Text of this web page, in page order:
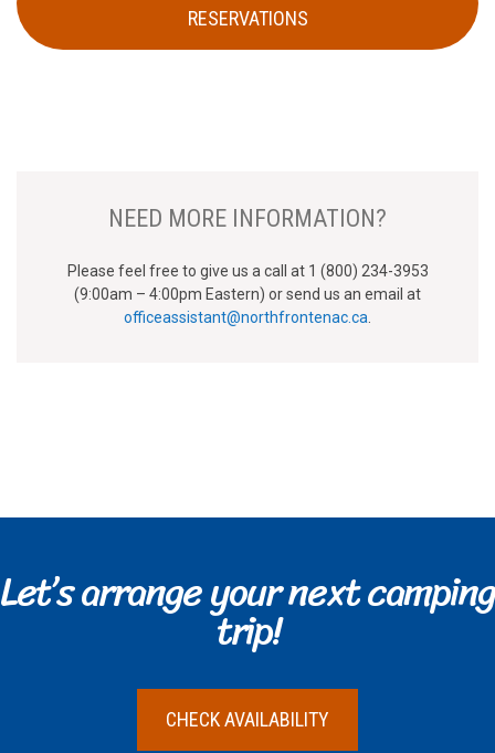
RESERVATIONS
NEED MORE INFORMATION?
Please feel free to give us a call at 1 (800) 234-3953
(9:00am – 4:00pm Eastern) or send us an email at
officeassistant@northfrontenac.ca
Let’s arrange your next camping
trip!
CHECK AVAILABILITY